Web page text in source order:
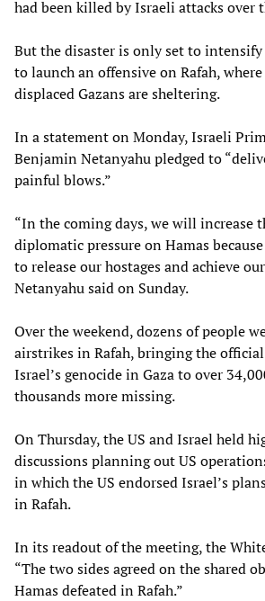
had been killed by Israeli attacks over
But the disaster is only set to intensify
to launch an offensive on Rafah,
displaced Gazans are sheltering.
In a statement on Monday, Israeli
Benjamin Netanyahu pledged to
painful blows.”
“In the coming days, we will increase
diplomatic pressure on Hamas
to release our hostages and achieve
Netanyahu said on Sunday.
Over the weekend, dozens of people
airstrikes in Rafah, bringing the
Israel’s genocide in Gaza to over
thousands more missing.
On Thursday, the US and Israel held
discussions planning out US
in which the US endorsed Israel’s
in Rafah.
In its readout of the meeting, the
“The two sides agreed on the shared
Hamas defeated in Rafah.”